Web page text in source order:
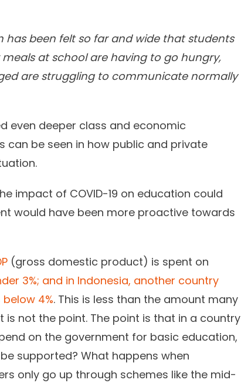
has been felt so far and wide that students
at school are having to go hungry,
are struggling to communicate normally
even deeper class and economic
can be seen in how public and private
impact of COVID-19 on education could
would have been more proactive towards
(gross domestic product) is spent on
3%; and in Indonesia, another country
4%. This is less than the amount many
not the point. The point is that in a country
on the government for basic education,
supported? What happens when
only go up through schemes like the mid-